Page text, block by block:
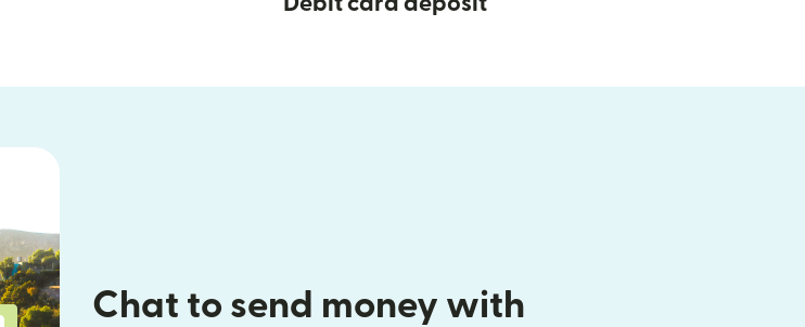
Chat to send money with